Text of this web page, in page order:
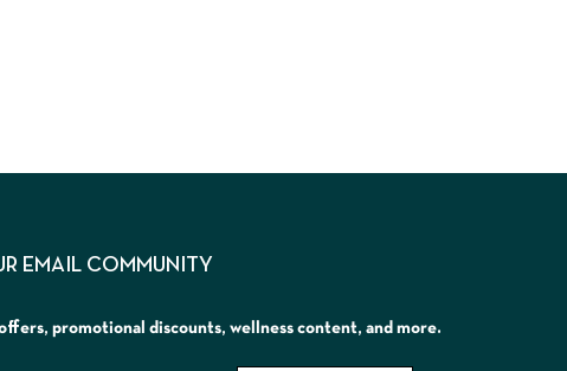
EMAIL COMMUNITY
promotional discounts, wellness content, and more.